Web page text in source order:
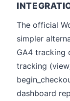
The official
simpler
GA4 tracking
tracking
dashboard